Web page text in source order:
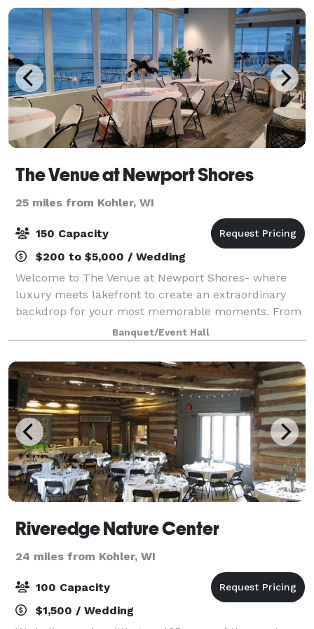
The Venue at Newport Shores
25 miles from Kohler, WI
150 Capacity
$200 to $5,000 / Wedding
Welcome to The Venue at Newport Shores- where
luxury meets lakefront to create an extraordinary
backdrop for your most memorable moments. From
the pristine elegance of our main level to the trendy
lounge and stunning panoramic Lake Michigan
Banquet/Event Hall
Riveredge Nature Center
24 miles from Kohler, WI
100 Capacity
$1,500 / Wedding